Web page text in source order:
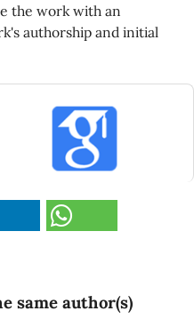
the work with an
authorship and initial
same author(s)